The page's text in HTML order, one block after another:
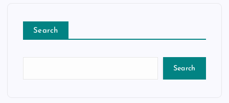
Search
Search